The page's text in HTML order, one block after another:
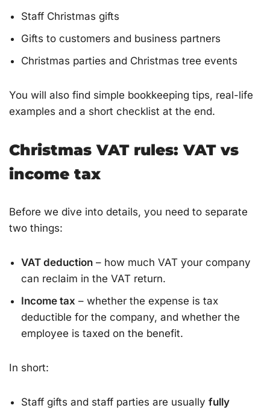
Staff Christmas gifts
Gifts to customers and business partners
Christmas parties and Christmas tree events
You will also find simple bookkeeping tips, real-life
examples and a short checklist at the end.
Christmas VAT rules: VAT vs
income tax
Before we dive into details, you need to separate
two things:
VAT deduction – how much VAT your company
can reclaim in the VAT return.
Income tax – whether the expense is tax
deductible for the company, and whether the
employee is taxed on the benefit.
In short:
Staff gifts and staff parties are usually fully